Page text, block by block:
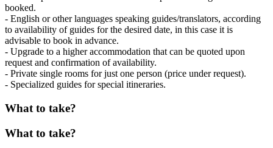
booked.
- English or other languages speaking guides/translators, according
to availability of guides for the desired date, in this case it is
advisable to book in advance.
- Upgrade to a higher accommodation that can be quoted upon
request and confirmation of availability.
- Private single rooms for just one person (price under request).
- Specialized guides for special itineraries.
What to take?
What to take?